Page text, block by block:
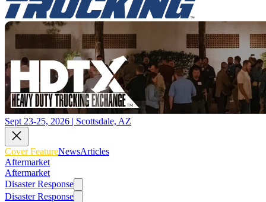
Sept 23-25, 2026 | Scottsdale, AZ
Cover FeatureNewsArticles
Aftermarket
Aftermarket
Disaster Response
Disaster Response